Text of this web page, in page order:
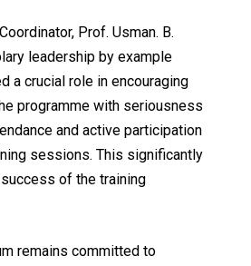
Prof. Usman. B.
leadership by example
a crucial role in encouraging
programme with seriousness
and active participation
sessions. This significantly
of the training
remains committed to